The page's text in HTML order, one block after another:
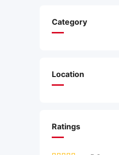
Category
Location
Ratings